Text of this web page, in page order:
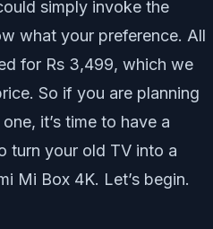
simply invoke the
what your preference. All
for Rs 3,499, which we
So if you are planning
it’s time to have a
turn your old TV into a
Mi Box 4K. Let’s begin.